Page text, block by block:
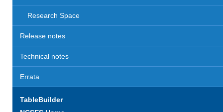
Research Space
Release notes
Technical notes
Errata
TableBuilder